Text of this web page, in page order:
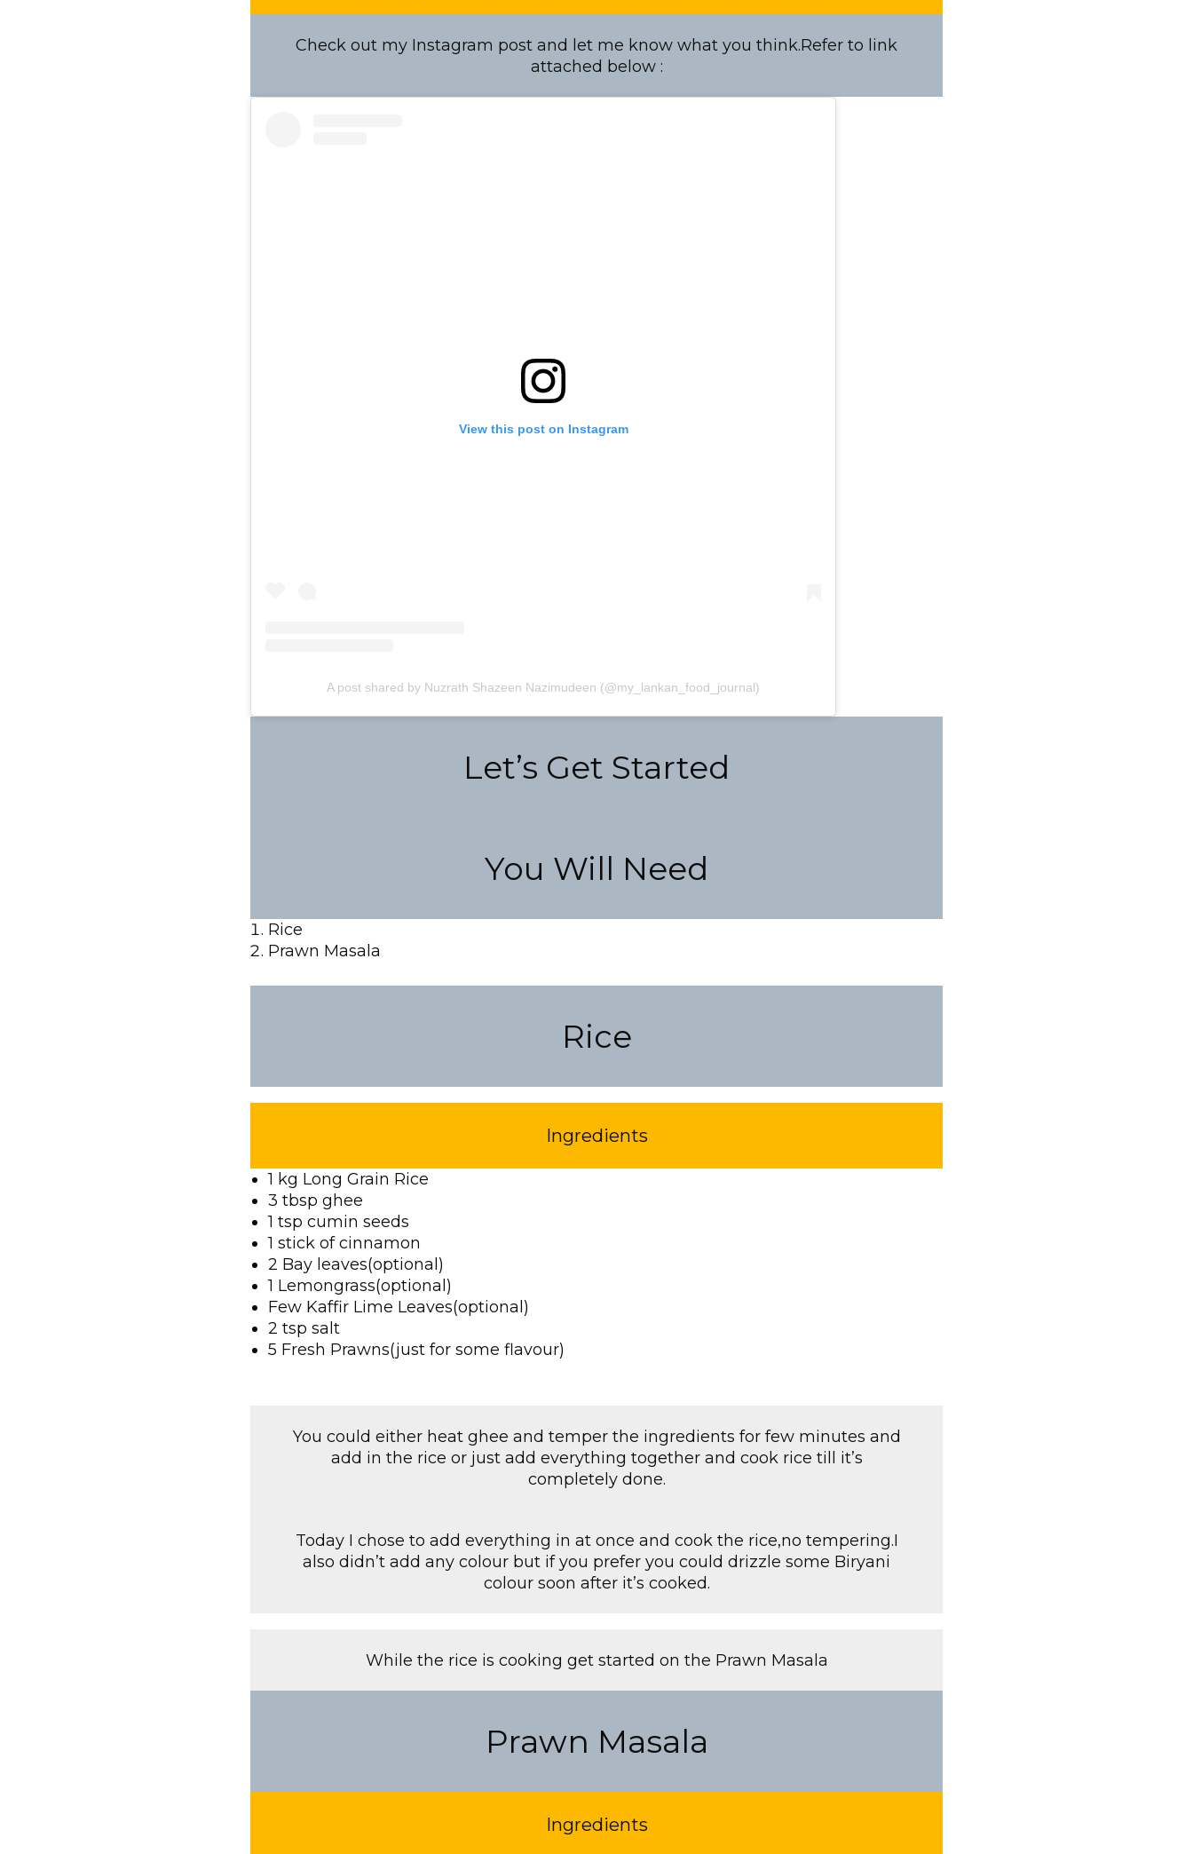
Check out my Instagram post and let me know what you think.Refer to link
attached below :
View this post on Instagram
A post shared by Nuzrath Shazeen Nazimudeen (@my_lankan_food_journal)
Let’s Get Started
You Will Need
Rice
Prawn Masala
Rice
Ingredients
1 kg Long Grain Rice
3 tbsp ghee
1 tsp cumin seeds
1 stick of cinnamon
2 Bay leaves(optional)
1 Lemongrass(optional)
Few Kaffir Lime Leaves(optional)
2 tsp salt
5 Fresh Prawns(just for some flavour)
You could either heat ghee and temper the ingredients for few minutes and
add in the rice or just add everything together and cook rice till it’s
completely done.
Today I chose to add everything in at once and cook the rice,no tempering.I
also didn’t add any colour but if you prefer you could drizzle some Biryani
colour soon after it’s cooked.
While the rice is cooking get started on the Prawn Masala
Prawn Masala
Ingredients